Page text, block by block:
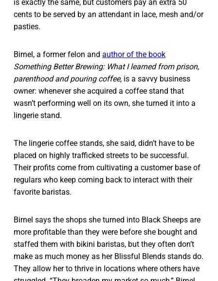
is exactly the same, but customers pay an extra 50
cents to be served by an attendant in lace, mesh and/or
pasties.
Birnel, a former felon and author of the book
Something Better Brewing: What I learned from prison,
parenthood and pouring coffee, is a savvy business
owner: whenever she acquired a coffee stand that
wasn’t performing well on its own, she turned it into a
lingerie stand.
The lingerie coffee stands, she said, didn’t have to be
placed on highly trafficked streets to be successful.
Their profits come from cultivating a customer base of
regulars who keep coming back to interact with their
favorite baristas.
Birnel says the shops she turned into Black Sheeps are
more profitable than they were before she bought and
staffed them with bikini baristas, but they often don’t
make as much money as her Blissful Blends stands do.
They allow her to thrive in locations where others have